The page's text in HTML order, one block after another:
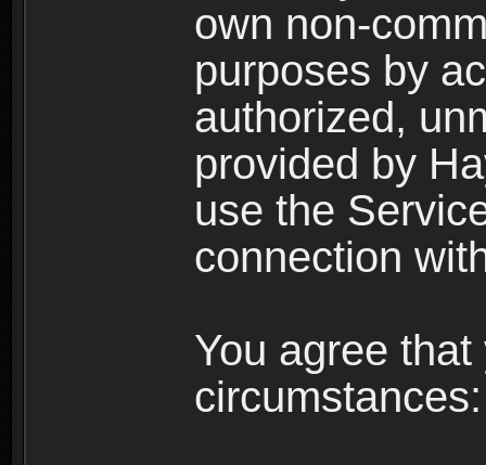
own non-
purposes by
authorized,
provided by
use the
connection
You agree
circumstances: